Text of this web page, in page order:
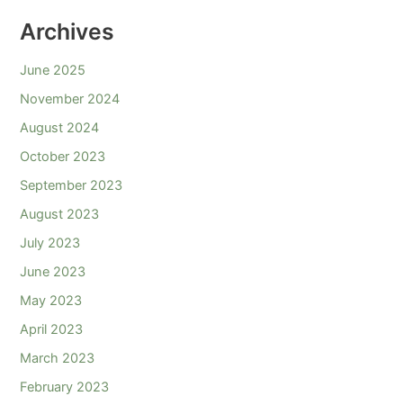
Archives
June 2025
November 2024
August 2024
October 2023
September 2023
August 2023
July 2023
June 2023
May 2023
April 2023
March 2023
February 2023